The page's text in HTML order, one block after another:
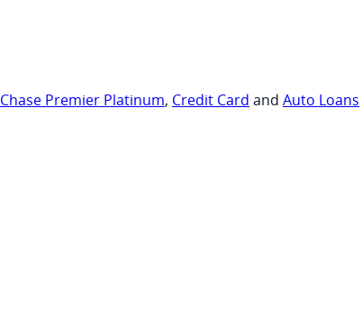
Chase Premier Platinum, Credit Card and Auto Loans